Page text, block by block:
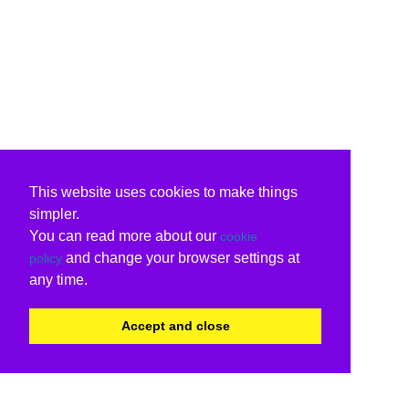
This website uses cookies to make things
simpler.
You can read more about our cookie
policy and change your browser settings at
any time.
Accept and close